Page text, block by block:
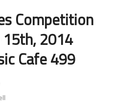
Competition
15th, 2014
Cafe 499